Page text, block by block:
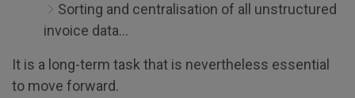
Sorting and centralisation of all unstructured
invoice data...
It is a long-term task that is nevertheless essential
to move forward.